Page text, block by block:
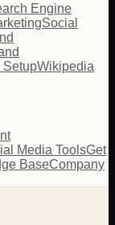
Engine
Social
SetupWikipedia
Media ToolsGet
BaseCompany